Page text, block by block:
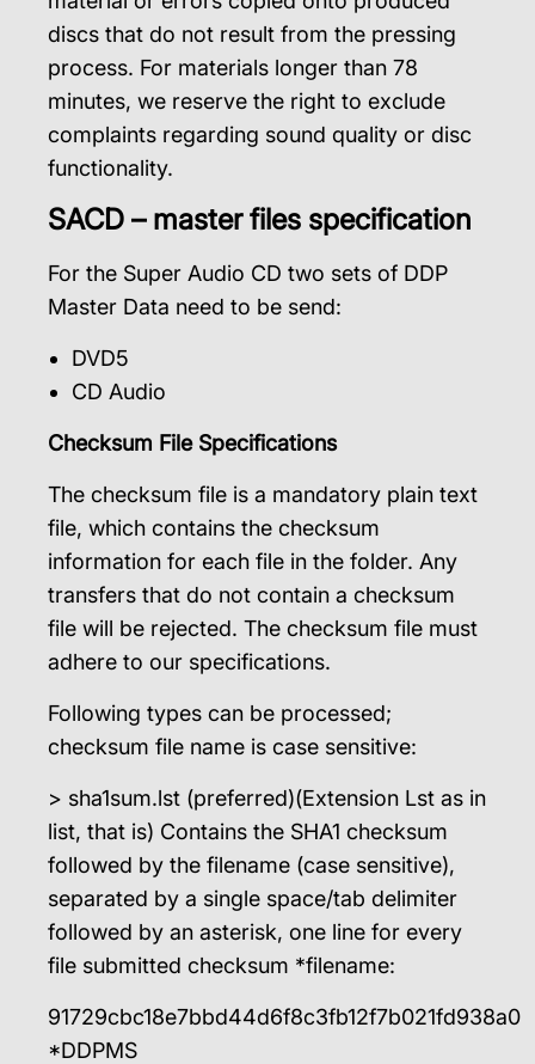
discs that do not result from the pressing
process. For materials longer than 78
minutes, we reserve the right to exclude
complaints regarding sound quality or disc
functionality.
SACD – master files specification
For the Super Audio CD two sets of DDP
Master Data need to be send:
DVD5
CD Audio
Checksum File Specifications
The checksum file is a mandatory plain text
file, which contains the checksum
information for each file in the folder. Any
transfers that do not contain a checksum
file will be rejected. The checksum file must
adhere to our specifications.
Following types can be processed;
checksum file name is case sensitive:
> sha1sum.lst (preferred)(Extension Lst as in
list, that is) Contains the SHA1 checksum
followed by the filename (case sensitive),
separated by a single space/tab delimiter
followed by an asterisk, one line for every
file submitted checksum *filename:
91729cbc18e7bbd44d6f8c3fb12f7b021fd938a0
*DDPMS